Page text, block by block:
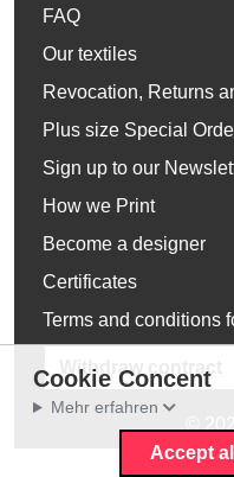
FAQ
Our textiles
Revocation, Returns
Plus size Special
Sign up to our
How we Print
Become a designer
Certificates
Terms and conditions
Withdraw contract
Cookie Concent
Mehr erfahren
Accept all